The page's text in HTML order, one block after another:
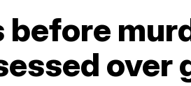
over